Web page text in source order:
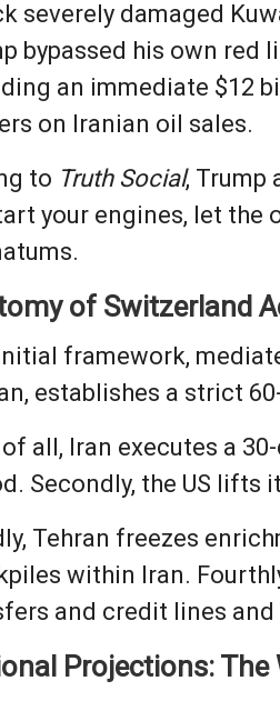
severely damaged
bypassed his own red
an immediate $12
on Iranian oil sales.
to Truth Social, Trump
your engines, let
of Switzerland
framework,
establishes a strict
of all, Iran executes a
Secondly, the US lifts
Tehran freezes
within Iran.
and credit lines
Projections: